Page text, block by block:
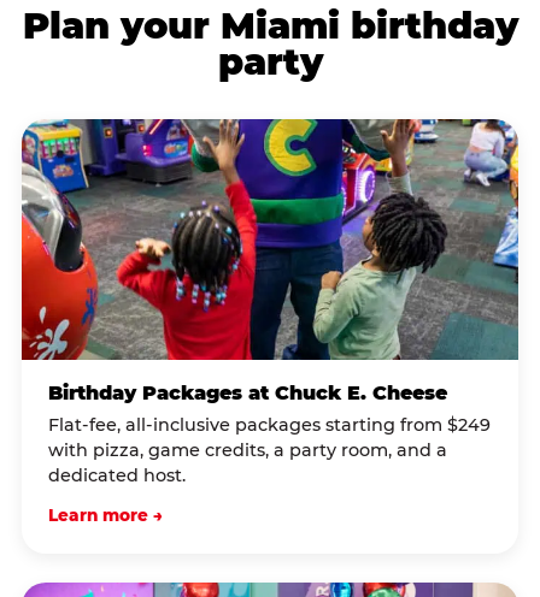
Plan your Miami birthday
party
Birthday Packages at Chuck E. Cheese
Flat-fee, all-inclusive packages starting from $249
with pizza, game credits, a party room, and a
dedicated host.
Learn more →